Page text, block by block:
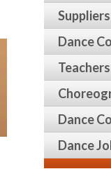
Suppliers
Dance
Teachers
Dance
Dance